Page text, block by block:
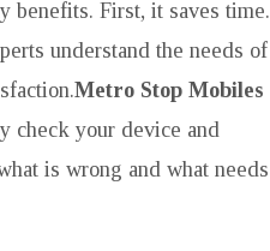
benefits. First, it saves time.
understand the needs of
Metro Stop Mobiles
check your device and
is wrong and what needs